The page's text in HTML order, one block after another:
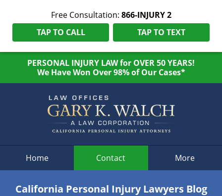
Free Consultation: 866-INJURY 2
TAP TO CALL
TAP TO TEXT
PERSONAL INJURY LAW for OVER 50 YEARS!
We Have Won Over 98% of Our Cases*
Home Contact More
California Personal Injury Lawyers Blog